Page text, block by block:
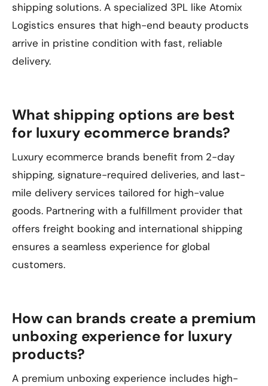
shipping solutions. A specialized 3PL like Atomix
Logistics ensures that high-end beauty products
arrive in pristine condition with fast, reliable
delivery.
What shipping options are best
for luxury ecommerce brands?
Luxury ecommerce brands benefit from 2-day
shipping, signature-required deliveries, and last-
mile delivery services tailored for high-value
goods. Partnering with a fulfillment provider that
offers freight booking and international shipping
ensures a seamless experience for global
customers.
How can brands create a premium
unboxing experience for luxury
products?
A premium unboxing experience includes high-